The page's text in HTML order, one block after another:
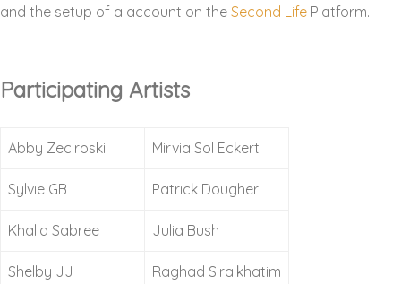
and the setup of a account on the Second Life Platform.
Participating Artists
Abby Zeciroski Mirvia Sol Eckert
Sylvie GB Patrick Dougher
Khalid Sabree Julia Bush
Shelby JJ Raghad Siralkhatim